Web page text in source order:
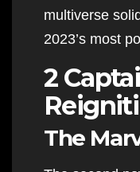
multiverse
2023’s most
2
The